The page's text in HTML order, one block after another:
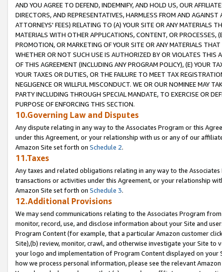
AND YOU AGREE TO DEFEND, INDEMNIFY, AND HOLD US, OUR
DIRECTORS, AND REPRESENTATIVES, HARMLESS FROM AND
ATTORNEYS' FEES) RELATING TO (A) YOUR SITE OR ANY MATERIALS
MATERIALS WITH OTHER APPLICATIONS, CONTENT, OR PROCESSES,
PROMOTION, OR MARKETING OF YOUR SITE OR ANY MATERIALS
WHETHER OR NOT SUCH USE IS AUTHORIZED BY OR VIOLATES THIS
OF THIS AGREEMENT (INCLUDING ANY PROGRAM POLICY), (E) YOUR
YOUR TAXES OR DUTIES, OR THE FAILURE TO MEET TAX
NEGLIGENCE OR WILLFUL MISCONDUCT. WE OR OUR NOMINEE MAY
PARTY INCLUDING THROUGH SPECIAL MANDATE, TO EXERCISE OR
PURPOSE OF ENFORCING THIS SECTION.
10.Governing Law and Disputes
Any dispute relating in any way to the Associates Program or this
under this Agreement, or your relationship with us or any of our
Amazon Site set forth on Schedule 2.
11.Taxes
Any taxes and related obligations relating in any way to the
transactions or activities under this Agreement, or your relationship
Amazon Site set forth on Schedule 3.
12.Additional Provisions
We may send communications relating to the Associates Program
monitor, record, use, and disclose information about your Site and
Program Content (for example, that a particular Amazon customer
Site),(b) review, monitor, crawl, and otherwise investigate your Site
your logo and implementation of Program Content displayed on
how we process personal information, please see the relevant